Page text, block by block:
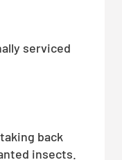
serviced
back
insects.